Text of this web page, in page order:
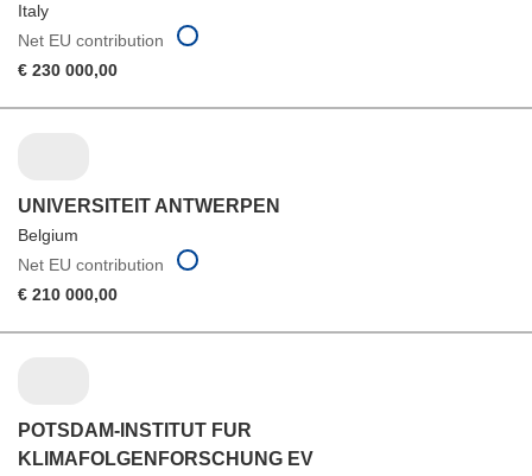
Italy
Net EU contribution
€ 230 000,00
UNIVERSITEIT ANTWERPEN
Belgium
Net EU contribution
€ 210 000,00
POTSDAM-INSTITUT FUR
KLIMAFOLGENFORSCHUNG EV